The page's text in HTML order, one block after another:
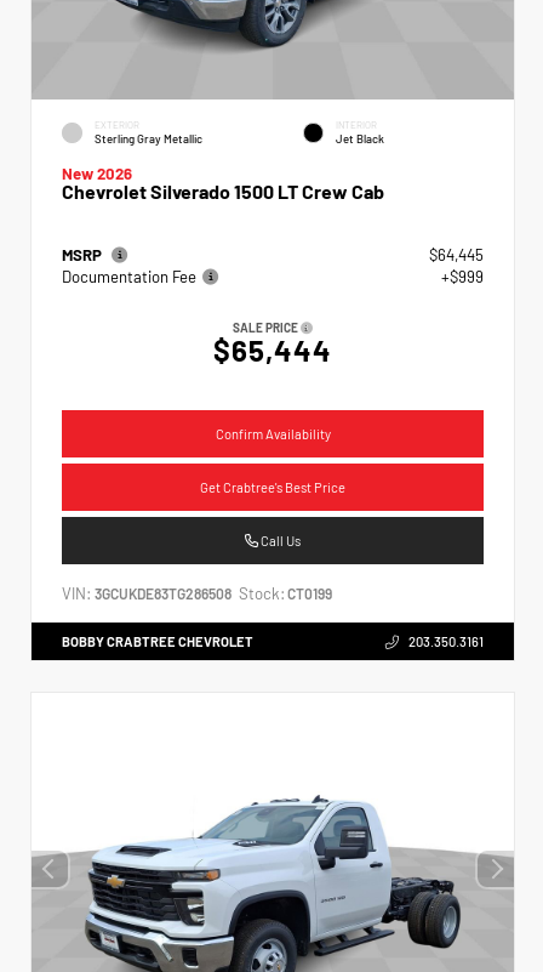
EXTERIOR
Sterling Gray Metallic
INTERIOR
Jet Black
New 2026
Chevrolet Silverado 1500 LT Crew Cab
MSRP
$64,445
Documentation Fee
+$999
SALE PRICE
$65,444
Confirm Availability
Get Crabtree's Best Price
Call Us
VIN: 3GCUKDE83TG286508 Stock: CT0199
BOBBY CRABTREE CHEVROLET 203.350.3161